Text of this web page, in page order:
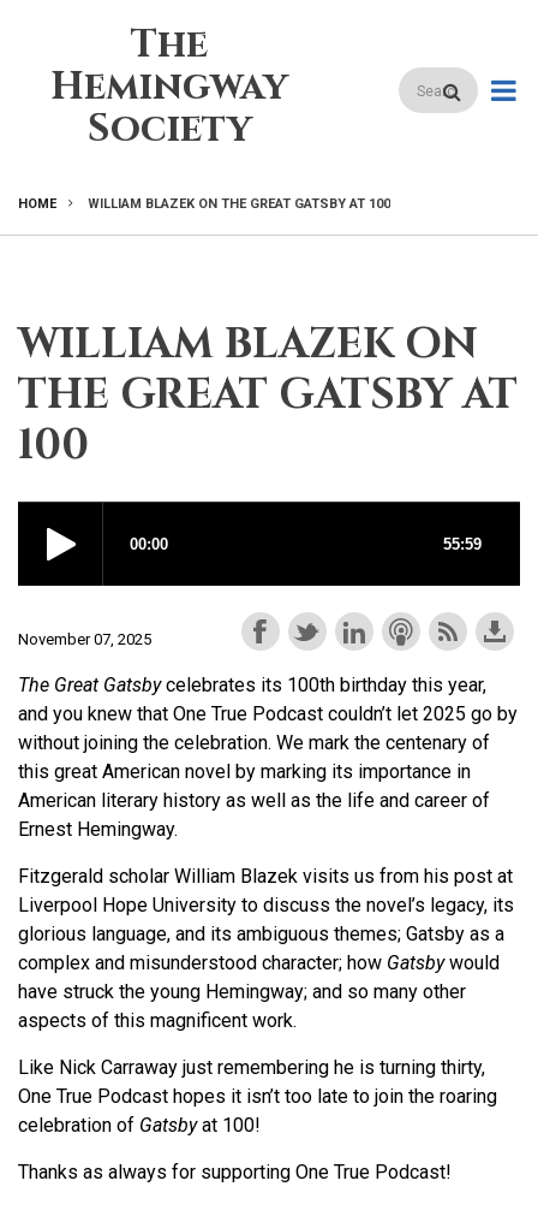
content
The
Hemingway
Society
Search
BREADCRUMB
HOME WILLIAM BLAZEK ON THE GREAT GATSBY AT 100
WILLIAM BLAZEK ON
THE GREAT GATSBY AT
100
November 07, 2025
The Great Gatsbycelebrates its 100th birthday this year,
and you knew that One True Podcast couldn’t let 2025 go by
without joining the celebration. We mark the centenary of
this great American novel by marking its importance in
American literary history as well as the life and career of
Ernest Hemingway.
Fitzgerald scholar William Blazek visits us from his post at
Liverpool Hope University to discuss the novel’s legacy, its
glorious language, and its ambiguous themes; Gatsby as a
complex and misunderstood character; how Gatsbywould
have struck the young Hemingway; and so many other
aspects of this magnificent work.
Like Nick Carraway just remembering he is turning thirty,
One True Podcast hopes it isn’t too late to join the roaring
celebration of Gatsbyat 100!
Thanks as always for supporting One True Podcast!